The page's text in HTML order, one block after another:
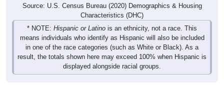
Source: U.S. Census Bureau (2020) Demographics & Housing
Characteristics (DHC)
* NOTE: Hispanic or Latino is an ethnicity, not a race. This
means individuals who identify as Hispanic will also be included
in one of the race categories (such as White or Black). As a
result, the totals shown here may exceed 100% when Hispanic is
displayed alongside racial groups.